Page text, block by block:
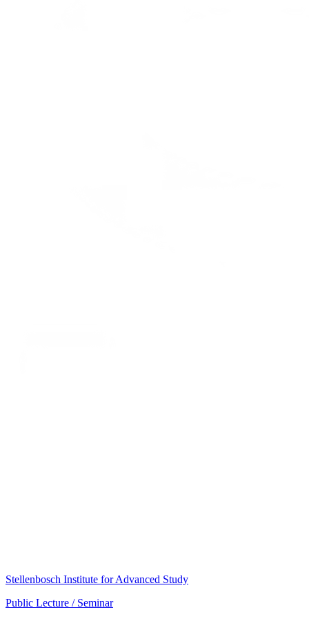
Stellenbosch Institute for Advanced Study
Public Lecture / Seminar